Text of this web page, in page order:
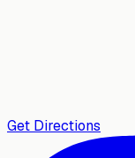
Get Directions